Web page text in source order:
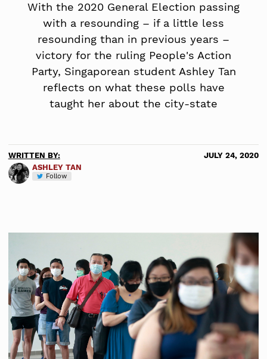
With the 2020 General Election passing
with a resounding – if a little less
resounding than in previous years –
victory for the ruling People's Action
Party, Singaporean student Ashley Tan
reflects on what these polls have
taught her about the city-state
WRITTEN BY:
ASHLEY TAN
Follow
JULY 24, 2020